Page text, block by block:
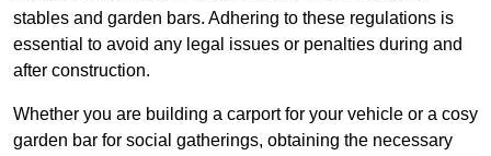
stables and garden bars. Adhering to these regulations is
essential to avoid any legal issues or penalties during and
after construction.
Whether you are building a carport for your vehicle or a cosy
garden bar for social gatherings, obtaining the necessary